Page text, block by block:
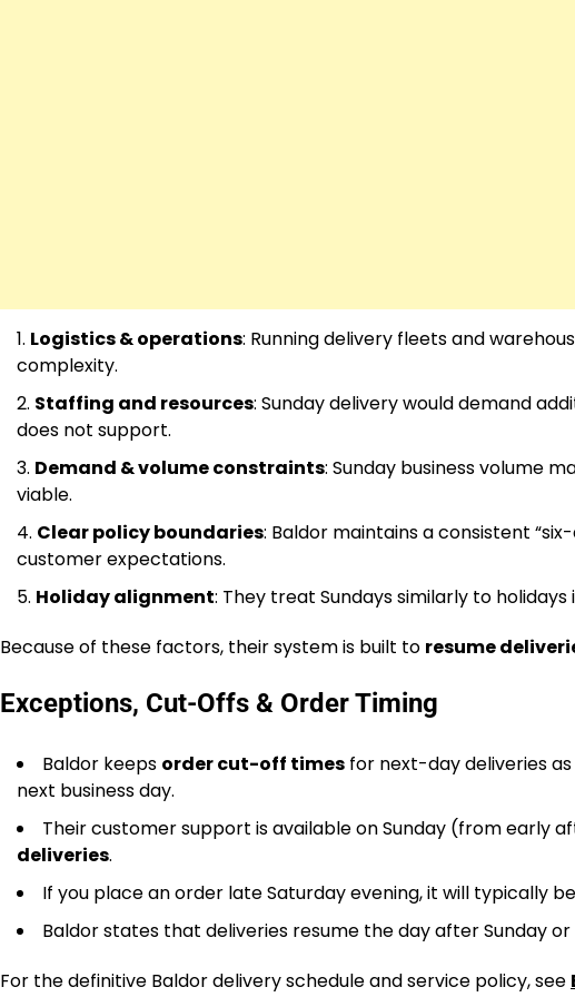
Logistics & operations: Running delivery fleets and
complexity.
Staffing and resources: Sunday delivery would demand
does not support.
Demand & volume constraints: Sunday business volume
viable.
Clear policy boundaries: Baldor maintains a consistent
customer expectations.
Holiday alignment: They treat Sundays similarly to
Because of these factors, their system is built to resume
Exceptions, Cut-Offs & Order Timing
Baldor keeps order cut-off times for next-day deliveries
next business day.
Their customer support is available on Sunday (from early
deliveries.
If you place an order late Saturday evening, it will typically
Baldor states that deliveries resume the day after Sunday
For the definitive Baldor delivery schedule and service policy, see